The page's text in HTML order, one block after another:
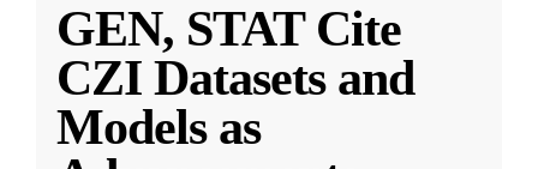
GEN, STAT Cite
CZI Datasets and
Models as